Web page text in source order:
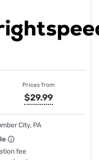
Prices from
$29.99
City, PA
fee